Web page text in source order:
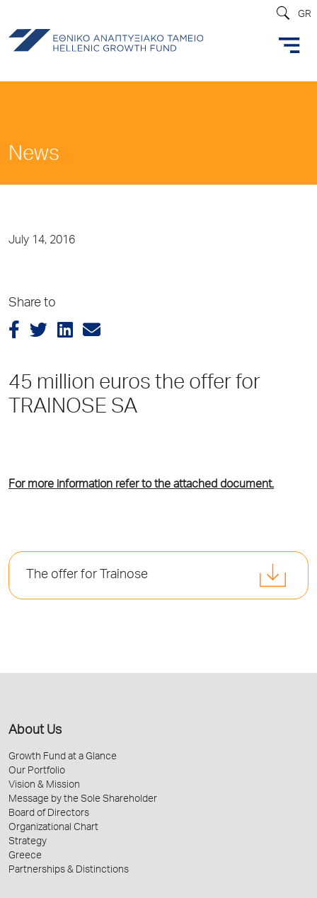
GR
News
July 14, 2016
Share to
45 million euros the offer for
TRAINOSE SA
For more information refer to the attached document.
The offer for Trainose
About Us
Growth Fund at a Glance
Our Portfolio
Vision & Mission
Message by the Sole Shareholder
Board of Directors
Organizational Chart
Strategy
Greece
Partnerships & Distinctions